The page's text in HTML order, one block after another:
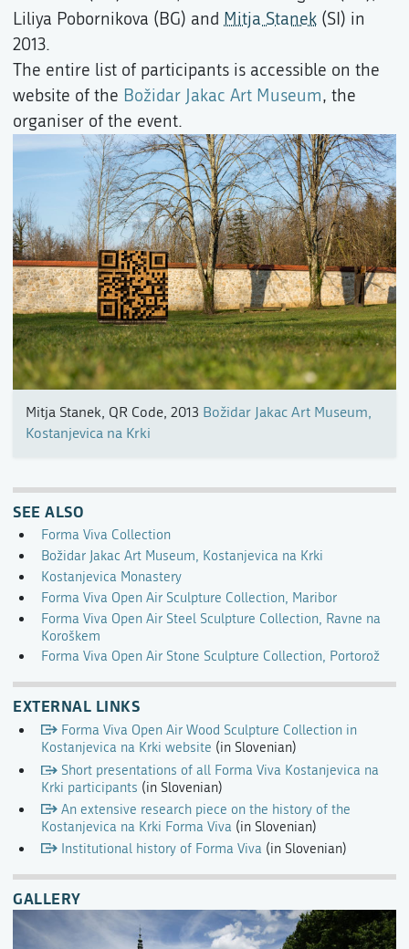
Liliya Pobornikova (BG) and Mitja Stanek (SI) in
2013.
The entire list of participants is accessible on the
website of the Božidar Jakac Art Museum, the
organiser of the event.
Mitja Stanek, QR Code, 2013 Božidar Jakac Art Museum,
Kostanjevica na Krki
SEE ALSO
Forma Viva Collection
Božidar Jakac Art Museum, Kostanjevica na Krki
Kostanjevica Monastery
Forma Viva Open Air Sculpture Collection, Maribor
Forma Viva Open Air Steel Sculpture Collection, Ravne na
Koroškem
Forma Viva Open Air Stone Sculpture Collection, Portorož
EXTERNAL LINKS
Forma Viva Open Air Wood Sculpture Collection in
Kostanjevica na Krki website (in Slovenian)
Short presentations of all Forma Viva Kostanjevica na
Krki participants (in Slovenian)
An extensive research piece on the history of the
Kostanjevica na Krki Forma Viva (in Slovenian)
Institutional history of Forma Viva (in Slovenian)
GALLERY